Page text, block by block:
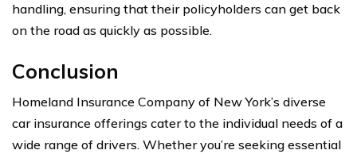
handling, ensuring that their policyholders can get back
on the road as quickly as possible.
Conclusion
Homeland Insurance Company of New York’s diverse
car insurance offerings cater to the individual needs of a
wide range of drivers. Whether you’re seeking essential